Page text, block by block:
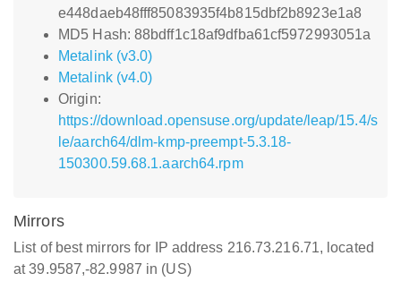
e448daeb48fff85083935f4b815dbf2b8923e1a8
MD5 Hash: 88bdff1c18af9dfba61cf5972993051a
Metalink (v3.0)
Metalink (v4.0)
Origin:
https://download.opensuse.org/update/leap/15.4/s
le/aarch64/dlm-kmp-preempt-5.3.18-
150300.59.68.1.aarch64.rpm
Mirrors
List of best mirrors for IP address 216.73.216.71, located
at 39.9587,-82.9987 in (US)